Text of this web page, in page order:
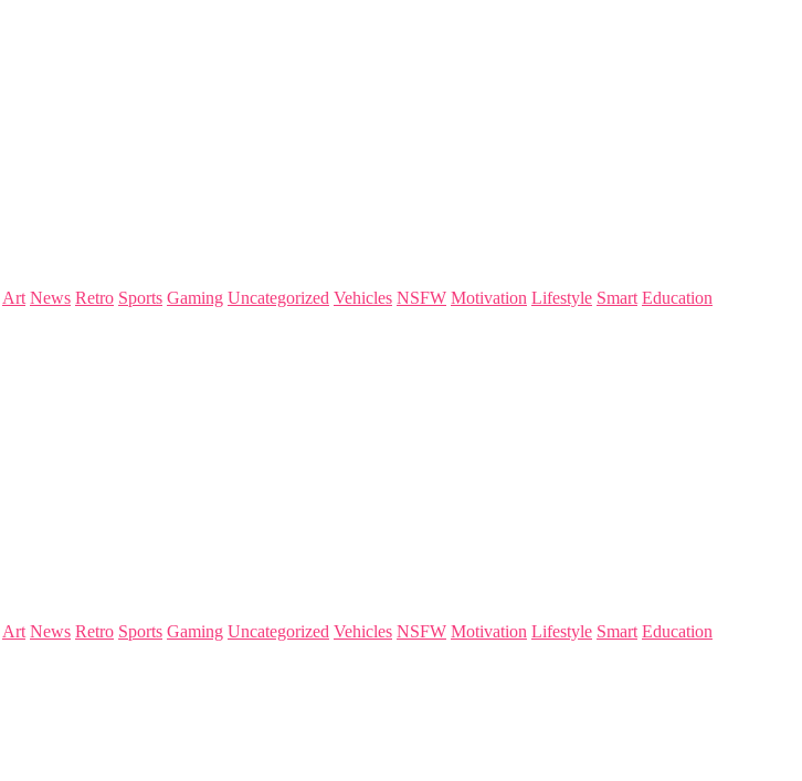
Art News Retro Sports Gaming Uncategorized Vehicles NSFW Motivation Lifestyle Smart Education
Art News Retro Sports Gaming Uncategorized Vehicles NSFW Motivation Lifestyle Smart Education